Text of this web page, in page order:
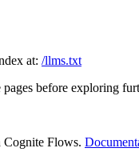
at: /llms.txt
before exploring
Flows.